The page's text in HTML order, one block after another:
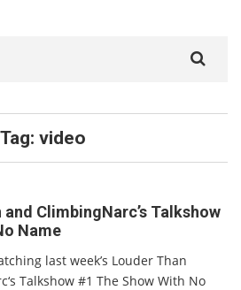
for:
Tag: video
ClimbingNarc’s Talkshow
Name
last week’s Louder Than
Talkshow #1 The Show With No